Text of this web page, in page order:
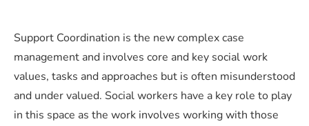
Support Coordination is the new complex case
management and involves core and key social work
values, tasks and approaches but is often misunderstood
and under valued. Social workers have a key role to play
in this space as the work involves working with those